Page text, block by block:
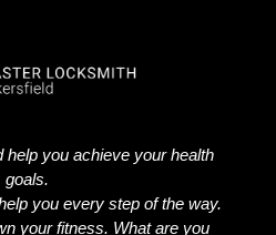
help you achieve your health
goals.
you every step of the way.
your fitness. What are you